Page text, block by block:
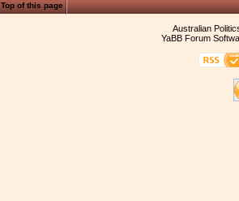
Top of this page
Australian
YaBB Forum